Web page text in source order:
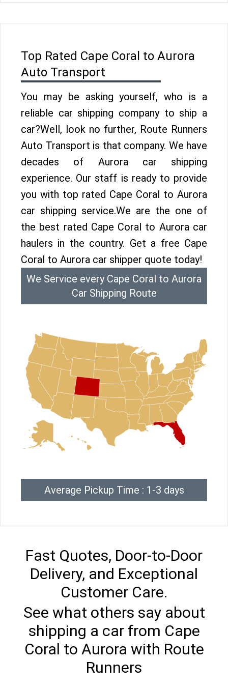
Top Rated Cape Coral to Aurora
Auto Transport
You may be asking yourself, who is a
reliable car shipping company to ship a
car?Well, look no further, Route Runners
Auto Transport is that company. We have
decades of Aurora car shipping
experience. Our staff is ready to provide
you with top rated Cape Coral to Aurora
car shipping service.We are the one of
the best rated Cape Coral to Aurora car
haulers in the country. Get a free Cape
Coral to Aurora car shipper quote today!
We Service every Cape Coral to Aurora
Car Shipping Route
Average Pickup Time : 1-3 days
Fast Quotes, Door-to-Door
Delivery, and Exceptional
Customer Care.
See what others say about
shipping a car from Cape
Coral to Aurora with Route
Runners